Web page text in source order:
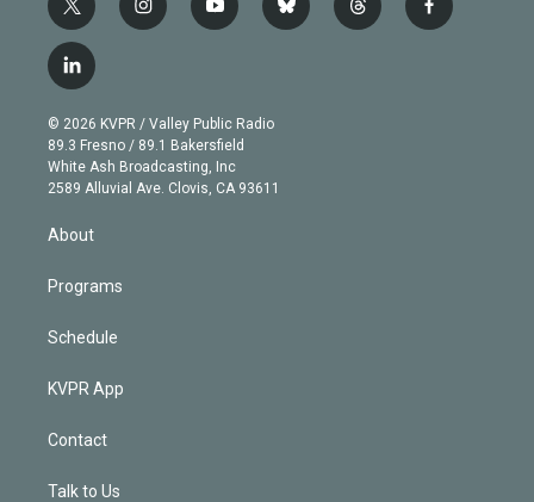
t
w
i
t
e
r
i
n
g
r
a
m
y
o
b
e
b
l
t
h
f
a
l
i
n
k
e
d
© 2026 KVPR / Valley Public Radio
89.3 Fresno / 89.1 Bakersfield
White Ash Broadcasting, Inc
2589 Alluvial Ave. Clovis, CA 93611
About
Programs
Schedule
KVPR App
Contact
Talk to Us